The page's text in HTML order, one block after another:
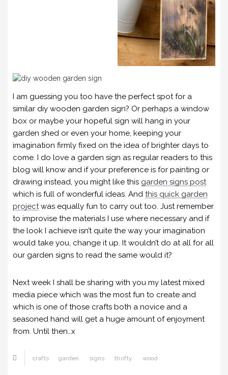
I am guessing you too have the perfect spot for a
similar diy wooden garden sign? Or perhaps a window
box or maybe your hopeful sign will hang in your
garden shed or even your home, keeping your
imagination firmly fixed on the idea of brighter days to
come. I do love a garden sign as regular readers to this
blog will know and if your preference is for painting or
drawing instead, you might like this garden signs post
which is full of wonderful ideas. And this quick garden
projectwas equally fun to carry out too. Just remember
to improvise the materials I use where necessary and if
the look I achieve isn’t quite the way your imagination
would take you, change it up. It wouldn’t do at all for all
our garden signs to read the same would it?
Next week I shall be sharing with you my latest mixed
media piece which was the most fun to create and
which is one of those crafts both a novice and a
seasoned hand will get a huge amount of enjoyment
from. Until then…x
crafts garden signs thrifty wood